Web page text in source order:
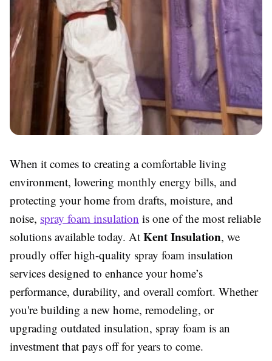
When it comes to creating a comfortable living
environment, lowering monthly energy bills, and
protecting your home from drafts, moisture, and
noise, spray foam insulation is one of the most reliable
solutions available today. At Kent Insulation, we
proudly offer high-quality spray foam insulation
services designed to enhance your home’s
performance, durability, and overall comfort. Whether
you're building a new home, remodeling, or
upgrading outdated insulation, spray foam is an
investment that pays off for years to come.